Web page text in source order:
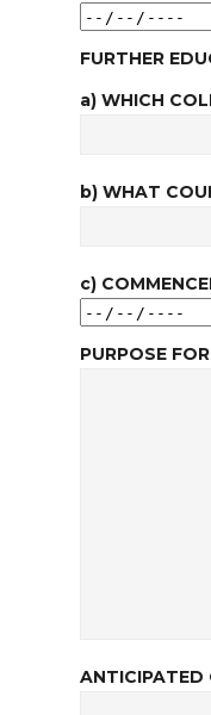
FURTHER
a) WHICH
b) WHAT
c)
PURPOSE
ANTICIPATED